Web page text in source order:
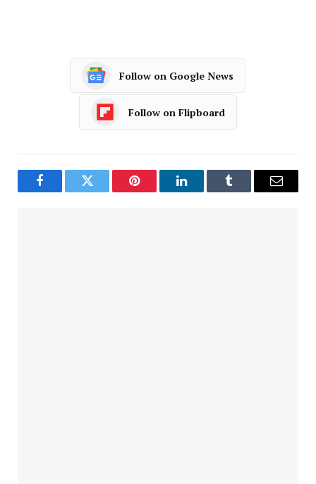
Follow on Google News
Follow on Flipboard
FacebookTwitter Pinterest LinkedInTumblr Email